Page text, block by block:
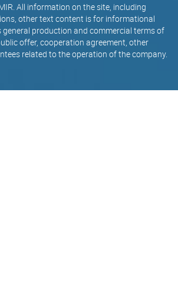
All information on the site, including
other text content is for informational
general production and commercial terms of
offer, cooperation agreement, other
related to the operation of the company.